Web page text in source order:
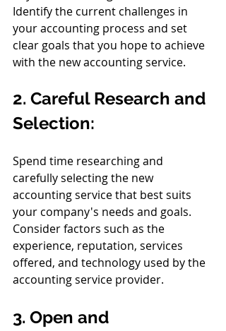
Identify the current challenges in
your accounting process and set
clear goals that you hope to achieve
with the new accounting service.
2. Careful Research and
Selection:
Spend time researching and
carefully selecting the new
accounting service that best suits
your company's needs and goals.
Consider factors such as the
experience, reputation, services
offered, and technology used by the
accounting service provider.
3. Open and